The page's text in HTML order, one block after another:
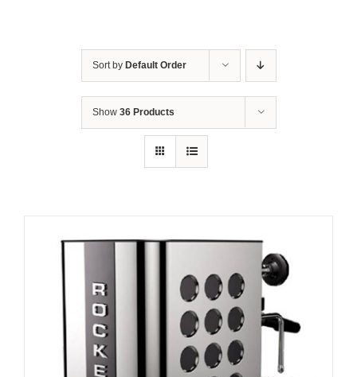
Sort by Default Order
Show 36 Products